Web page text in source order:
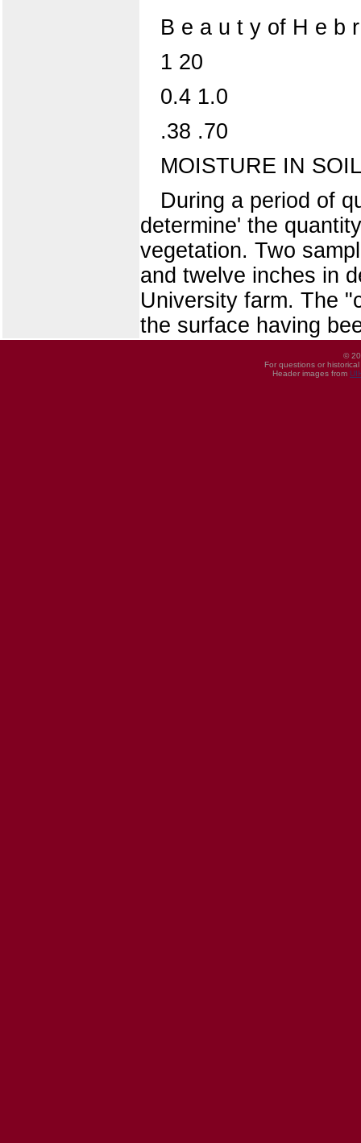
B e a u t y of H e b
1 20
0.4 1.0
.38 .70
MOISTURE IN
During a period of
determine' the
vegetation. Two
and twelve inches in
University farm. The
the surface having
©
For questions or
Header images from